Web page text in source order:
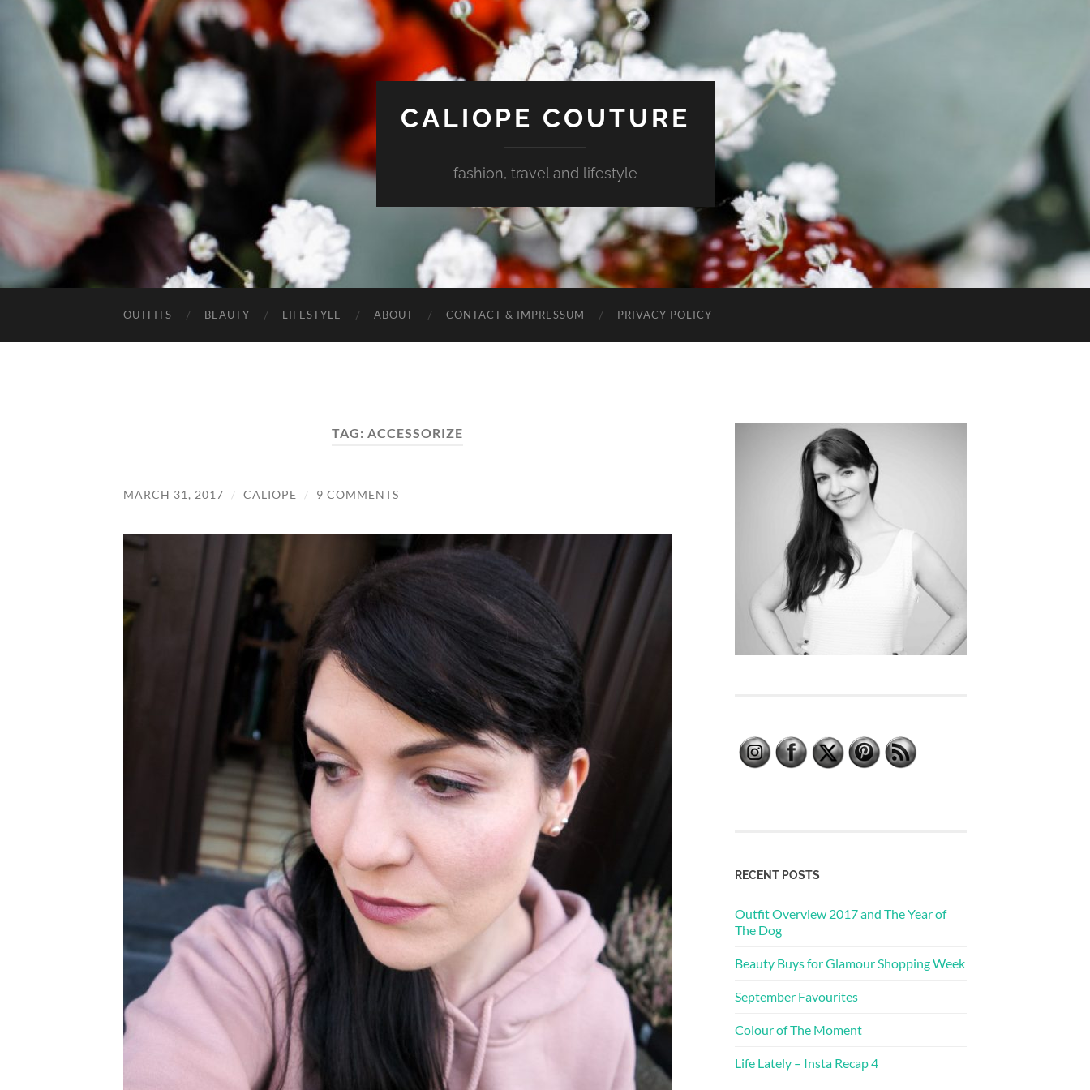
CALIOPE COUTURE
fashion, travel and lifestyle
OUTFITS BEAUTY LIFESTYLE ABOUT CONTACT & IMPRESSUM PRIVACY POLICY
TAG: ACCESSORIZE
MARCH 31, 2017 / CALIOPE / 9 COMMENTS
RECENT POSTS
Outfit Overview 2017 and The Year of
The Dog
Beauty Buys for Glamour Shopping Week
September Favourites
Colour of The Moment
Life Lately – Insta Recap 4